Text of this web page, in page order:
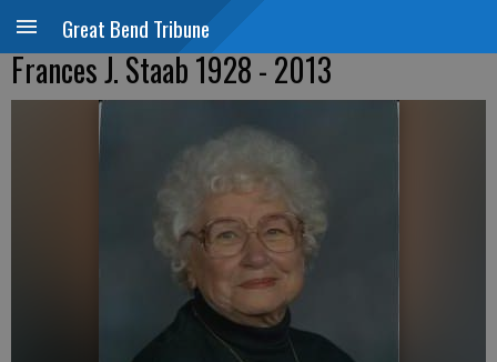
Great Bend Tribune
Frances J. Staab 1928 - 2013